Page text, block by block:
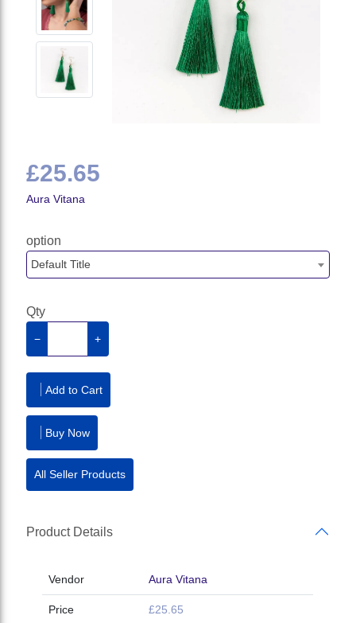
£25.65
Aura Vitana
option
Default Title
Qty
− +
Add to Cart
Buy Now
All Seller Products
Product Details
Vendor Aura Vitana
Price £25.65